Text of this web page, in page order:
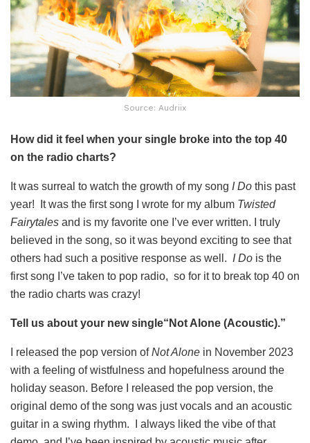
Source: Audriix
How did it feel when your single broke into the top 40
on the radio charts?
It was surreal to watch the growth of my song I Do this past
year! It was the first song I wrote for my album Twisted
Fairytales and is my favorite one I’ve ever written. I truly
believed in the song, so it was beyond exciting to see that
others had such a positive response as well. I Do is the
first song I’ve taken to pop radio, so for it to break top 40 on
the radio charts was crazy!
Tell us about your new single“Not Alone (Acoustic).”
I released the pop version ofNot Alone in November 2023
with a feeling of wistfulness and hopefulness around the
holiday season. Before I released the pop version, the
original demo of the song was just vocals and an acoustic
guitar in a swing rhythm. I always liked the vibe of that